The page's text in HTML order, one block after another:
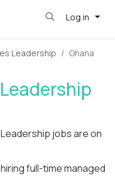
Log in
Leadership Ghana
jobs are on
full-time managed